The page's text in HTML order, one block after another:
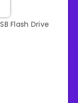
Flash Drive